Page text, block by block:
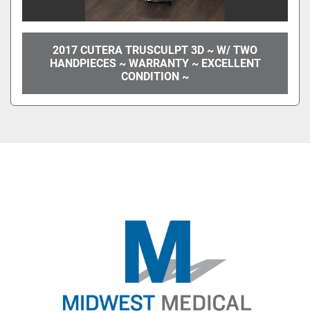
2017 CUTERA TRUSCULPT 3D ~ W/ TWO
HANDPIECES ~ WARRANTY ~ EXCELLENT
CONDITION ~